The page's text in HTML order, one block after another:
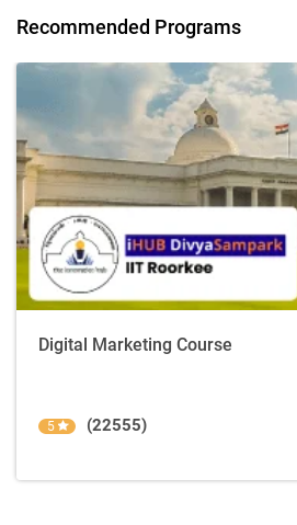
Recommended Programs
Digital Marketing Course
5 (22555)